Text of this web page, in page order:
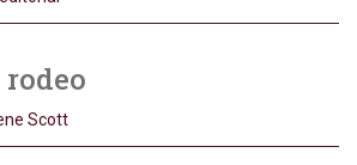
Scott